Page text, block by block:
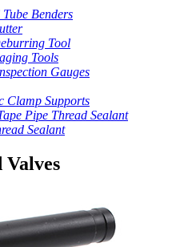
Benders
Tool
Tools
Gauges
Clamp Supports
Pipe Thread Sealant
Sealant
Valves